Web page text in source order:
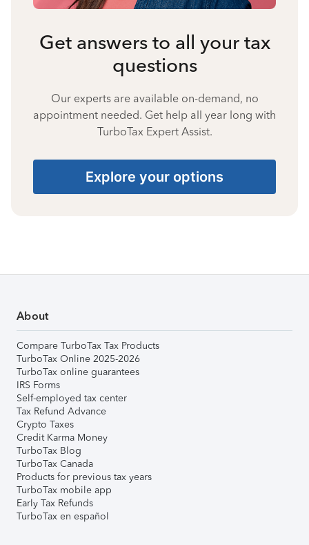
Get answers to all your tax
questions
Our experts are available on-demand, no
appointment needed. Get help all year long with
TurboTax Expert Assist.
Explore your options
About
Compare TurboTax Tax Products
TurboTax Online 2025-2026
TurboTax online guarantees
IRS Forms
Self-employed tax center
Tax Refund Advance
Crypto Taxes
Credit Karma Money
TurboTax Blog
TurboTax Canada
Products for previous tax years
TurboTax mobile app
Early Tax Refunds
TurboTax en español